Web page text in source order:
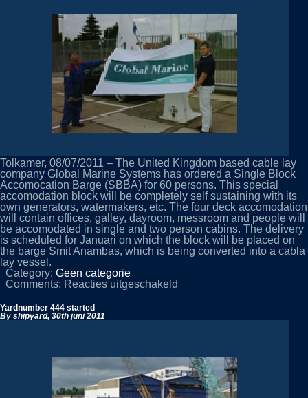
Tolkamer, 08/07/2011 – The United Kingdom based cable lay
company Global Marine Systems has ordered a Single Block
Accomocation Barge (SBBA) for 60 persons. This special
accomodation block will be completely self sustaining with its
own generators, watermakers, etc. The four deck accomodation
will contain offices, galley, dayroom, messroom and people will
be accomodated in single and two person cabins. The delivery
is scheduled for Januari on which the block will be placed on
the barge Smit Anambas, which is being converted into a cabla
lay vessel.
Category: Geen categorie
Comments: Reacties uitgeschakeld
Marine
Systems
Yardnumber 444 started
By shipyard, 30th juni 2011